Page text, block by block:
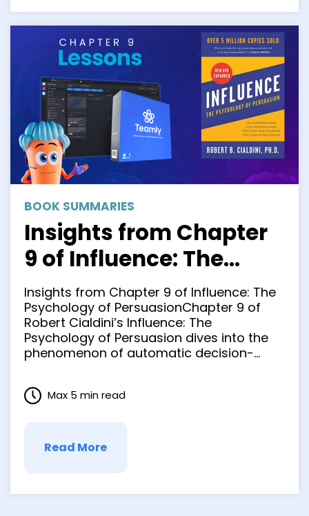
BOOK SUMMARIES
Insights from Chapter
9 of Influence: The
Psychology of
Persuasion
Insights from Chapter 9 of Influence: The
Psychology of PersuasionChapter 9 of
Robert Cialdini’s Influence: The
Psychology of Persuasion dives into the
phenomenon of automatic decision-
brilliantly demonstrates why rapid-fire
responses matter in today’s fast-paced
decisions “primitive consent,”
Read More
Max 5 min read